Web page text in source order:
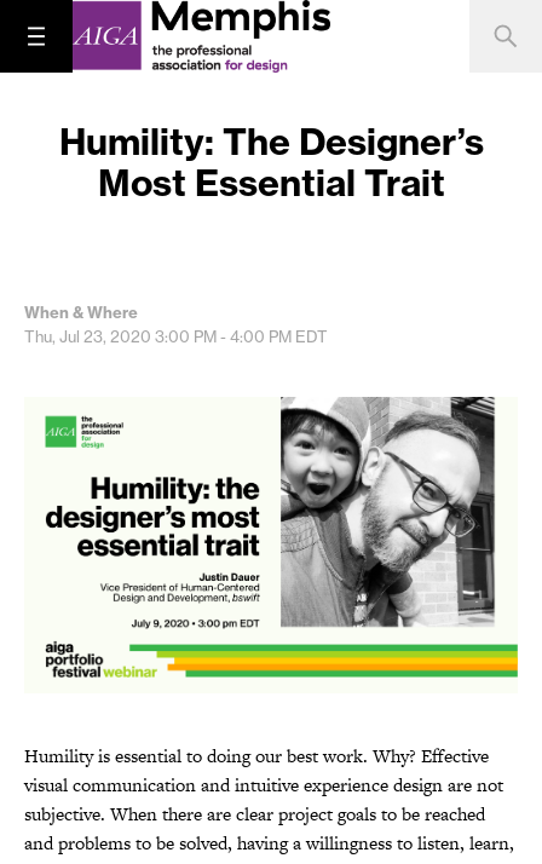
Humility: The Designer’s
Most Essential Trait
When & Where
Thu, Jul 23, 2020 3:00 PM - 4:00 PM EDT
Humility is essential to doing our best work. Why? Effective
visual communication and intuitive experience design are not
subjective. When there are clear project goals to be reached
and problems to be solved, having a willingness to listen, learn,